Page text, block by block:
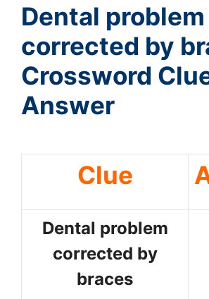
Dental problem
corrected by
Crossword
Answer
Clue
Dental problem
corrected by
braces